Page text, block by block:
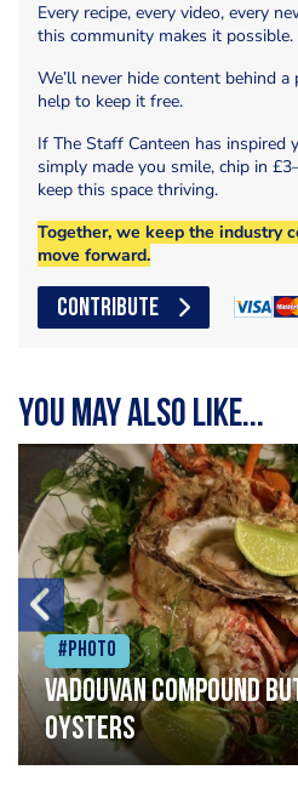
Every recipe, every video, every
this community makes it possible.
We’ll never hide content behind
help to keep it free.
If The Staff Canteen has inspired
simply made you smile, chip in
keep this space thriving.
Together, we keep the industry
move forward.
CONTRIBUTE
You may also like...
#Photo
Vadouvan compound
oysters